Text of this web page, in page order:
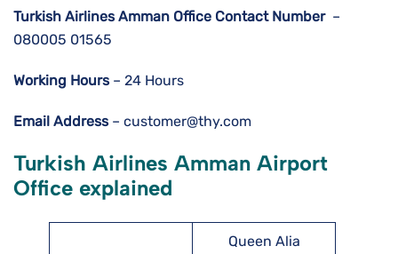
Turkish Airlines Amman Office Contact Number –
080005 01565
Working Hours– 24 Hours
Email Address– customer@thy.com
Turkish Airlines Amman Airport
Office explained
Queen Alia